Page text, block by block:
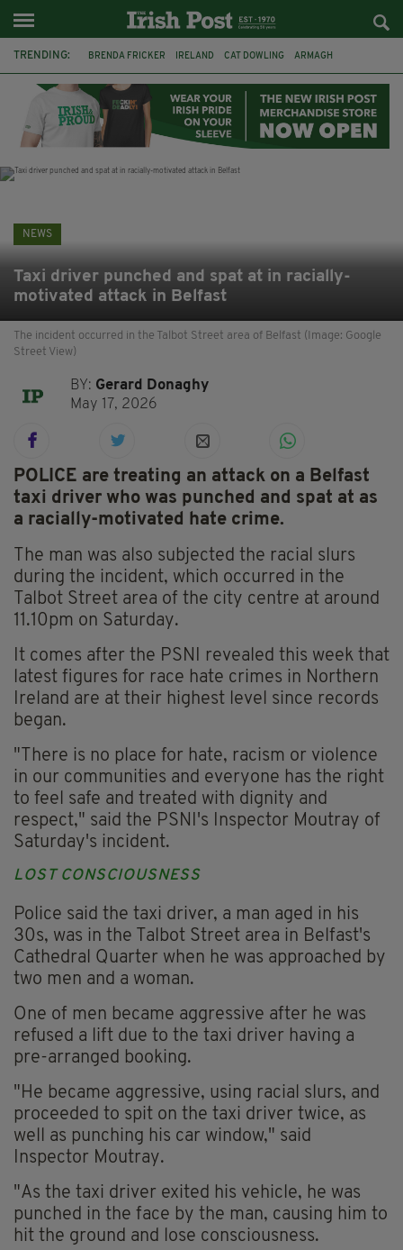
TRENDING: BRENDA FRICKER IRELAND CAT DOWLING ARMAGH
BRENDAN GLEESON JIM SHERIDAN COLLISION
NEWS
Taxi driver punched and spat at in racially-
motivated attack in Belfast
The incident occurred in the Talbot Street area of Belfast (Image: Google
Street View)
BY: Gerard Donaghy
May 17, 2026
POLICE are treating an attack on a Belfast
taxi driver who was punched and spat at as
a racially-motivated hate crime.
The man was also subjected the racial slurs
during the incident, which occurred in the
Talbot Street area of the city centre at around
11.10pm on Saturday.
It comes after the PSNI revealed this week that
latest figures for race hate crimes in Northern
Ireland are at their highest level since records
began.
"There is no place for hate, racism or violence
in our communities and everyone has the right
to feel safe and treated with dignity and
respect," said the PSNI's Inspector Moutray of
Saturday's incident.
LOST CONSCIOUSNESS
Police said the taxi driver, a man aged in his
30s, was in the Talbot Street area in Belfast's
Cathedral Quarter when he was approached by
two men and a woman.
One of men became aggressive after he was
refused a lift due to the taxi driver having a
pre-arranged booking.
"He became aggressive, using racial slurs, and
proceeded to spit on the taxi driver twice, as
well as punching his car window," said
Inspector Moutray.
"As the taxi driver exited his vehicle, he was
punched in the face by the man, causing him to
hit the ground and lose consciousness.